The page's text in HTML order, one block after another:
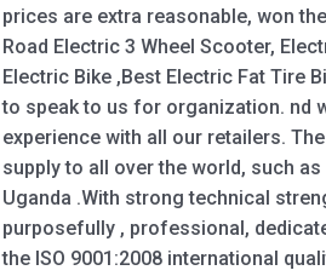
prices are extra reasonable, won
Road Electric 3 Wheel Scooter,
Electric Bike ,Best Electric Fat Tire
to speak to us for organization. nd
experience with all our retailers.
supply to all over the world, such
Uganda .With strong technical
purposefully , professional,
the ISO 9001:2008 international